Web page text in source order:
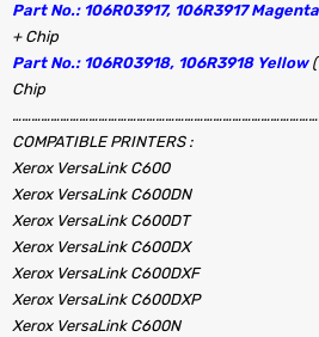
Part No.: 106R03917, 106R3917 Magenta
+ Chip
Part No.: 106R03918, 106R3918 Yellow
Chip
COMPATIBLE PRINTERS :
Xerox VersaLink C600
Xerox VersaLink C600DN
Xerox VersaLink C600DT
Xerox VersaLink C600DX
Xerox VersaLink C600DXF
Xerox VersaLink C600DXP
Xerox VersaLink C600N